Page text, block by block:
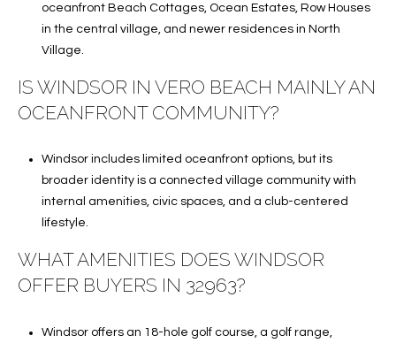
oceanfront Beach Cottages, Ocean Estates, Row Houses
in the central village, and newer residences in North
Village.
IS WINDSOR IN VERO BEACH MAINLY AN
OCEANFRONT COMMUNITY?
Windsor includes limited oceanfront options, but its
broader identity is a connected village community with
internal amenities, civic spaces, and a club-centered
lifestyle.
WHAT AMENITIES DOES WINDSOR
OFFER BUYERS IN 32963?
Windsor offers an 18-hole golf course, a golf range,